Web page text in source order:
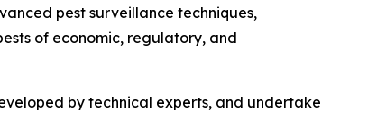
pest surveillance techniques,
of economic, regulatory, and
by technical experts, and undertake